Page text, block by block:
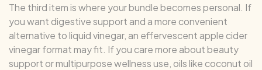
The third item is where your bundle becomes personal. If
you want digestive support and a more convenient
alternative to liquid vinegar, an effervescent apple cider
vinegar format may fit. If you care more about beauty
support or multipurpose wellness use, oils like coconut oil